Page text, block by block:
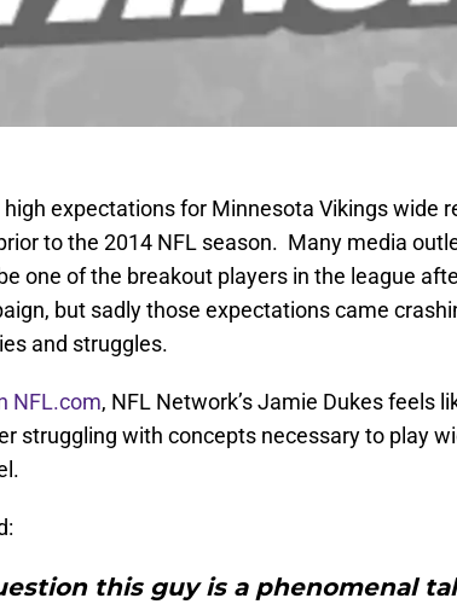
expectations for Minnesota Vikings wide
to the 2014 NFL season. Many media
one of the breakout players in the league
but sadly those expectations came
and struggles.
NFL.com, NFL Network’s Jamie Dukes feels
struggling with concepts necessary to play
this guy is a phenomenal